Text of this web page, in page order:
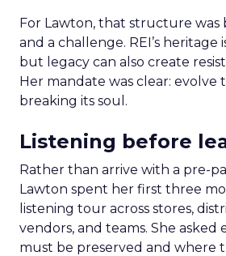
For Lawton, that structure was
and a challenge. REI’s heritage
but legacy can also create
Her mandate was clear:
breaking its soul.
Listening before
Rather than arrive with a pre-
Lawton spent her first three
listening tour across stores,
vendors, and teams. She asked
must be preserved and where